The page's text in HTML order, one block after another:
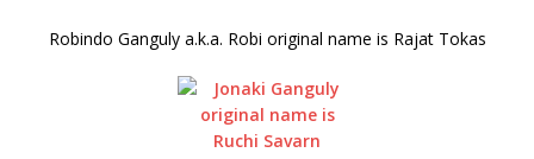
Robindo Ganguly a.k.a. Robi original name is Rajat Tokas